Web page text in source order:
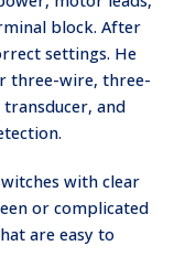
block. After
settings. He
three-wire, three-
and
with clear
or complicated
are easy to